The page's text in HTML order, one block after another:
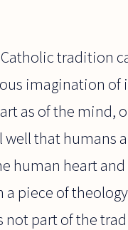
tradition
imagination of
as of the mind,
that humans
human heart
piece of
not part of the